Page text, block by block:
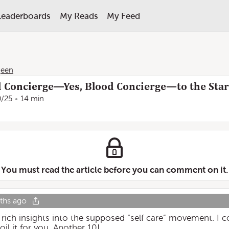
My Reads My Feed
Blood Concierge—to the
25 14 min
You must read the article before you can comment on it.
ago
insights into the supposed “self care” movement. I